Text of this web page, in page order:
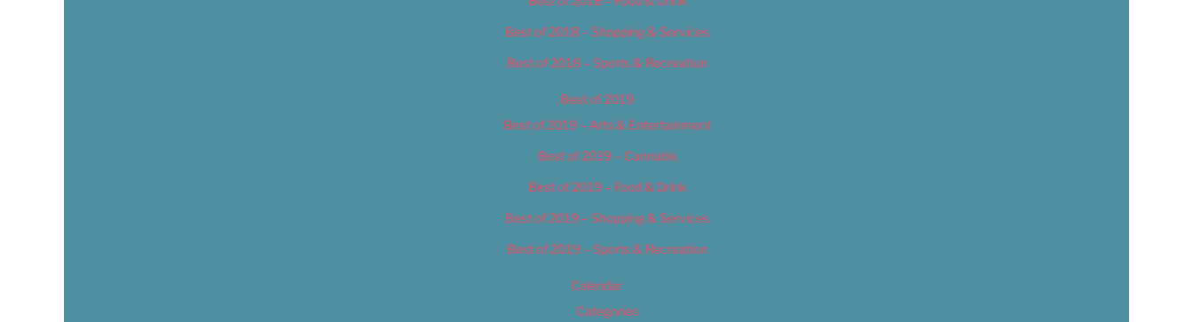
Best of 2018 – Shopping & Services
Best of 2018 – Sports & Recreation
Best of 2019
Best of 2019 – Arts & Entertainment
Best of 2019 – Cannabis
Best of 2019 – Food & Drink
Best of 2019 – Shopping & Services
Best of 2019 – Sports & Recreation
Calendar
Categories